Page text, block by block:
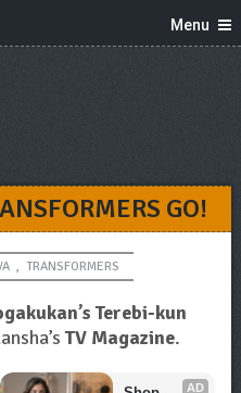
Menu
GO!
, TRANSFORMERS
Terebi-kun
TV Magazine.
AD